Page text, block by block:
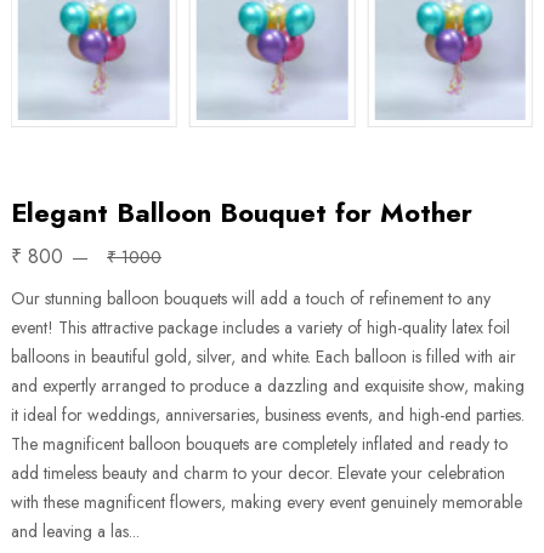
Elegant Balloon Bouquet for Mother
₹ 800
₹ 1000
Our stunning balloon bouquets will add a touch of refinement to any
event! This attractive package includes a variety of high-quality latex foil
balloons in beautiful gold, silver, and white. Each balloon is filled with air
and expertly arranged to produce a dazzling and exquisite show, making
it ideal for weddings, anniversaries, business events, and high-end parties.
The magnificent balloon bouquets are completely inflated and ready to
add timeless beauty and charm to your decor. Elevate your celebration
with these magnificent flowers, making every event genuinely memorable
and leaving a las...